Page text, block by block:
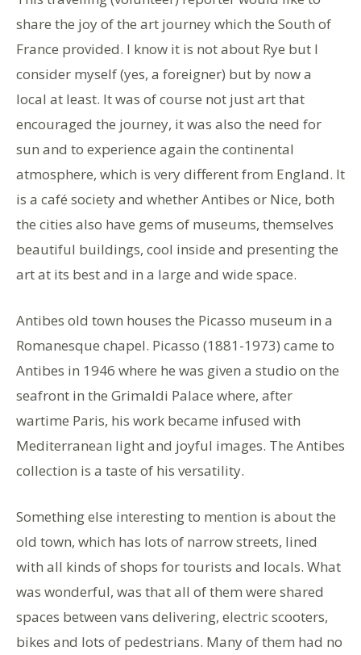
share the joy of the art journey which the South of
France provided. I know it is not about Rye but I
consider myself (yes, a foreigner) but by now a
local at least. It was of course not just art that
encouraged the journey, it was also the need for
sun and to experience again the continental
atmosphere, which is very different from England. It
is a café society and whether Antibes or Nice, both
the cities also have gems of museums, themselves
beautiful buildings, cool inside and presenting the
art at its best and in a large and wide space.
Antibes old town houses the Picasso museum in a
Romanesque chapel. Picasso (1881-1973) came to
Antibes in 1946 where he was given a studio on the
seafront in the Grimaldi Palace where, after
wartime Paris, his work became infused with
Mediterranean light and joyful images. The Antibes
collection is a taste of his versatility.
Something else interesting to mention is about the
old town, which has lots of narrow streets, lined
with all kinds of shops for tourists and locals. What
was wonderful, was that all of them were shared
spaces between vans delivering, electric scooters,
bikes and lots of pedestrians. Many of them had no